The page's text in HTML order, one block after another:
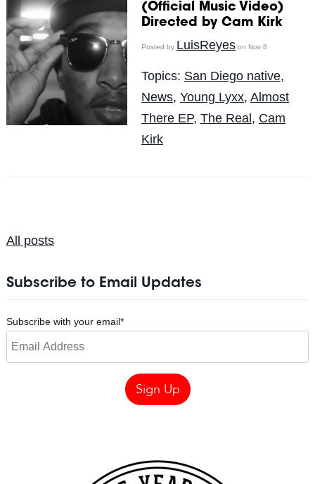
(Official Music Video)
Directed by Cam Kirk
Posted by LuisReyeson Nov 8
Topics: San Diego native,
News, Young Lyxx, Almost
There EP, The Real, Cam
Kirk
All posts
Subscribe to Email Updates
Subscribe with your email*